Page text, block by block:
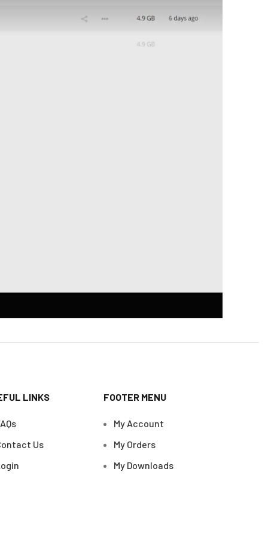
LINKS
Us
FOOTER MENU
My Account
My Orders
My Downloads